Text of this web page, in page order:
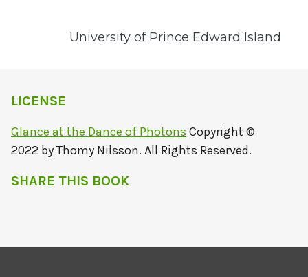
University of Prince Edward Island
LICENSE
Glance at the Dance of Photons Copyright ©
2022 by Thomy Nilsson. All Rights Reserved.
SHARE THIS BOOK